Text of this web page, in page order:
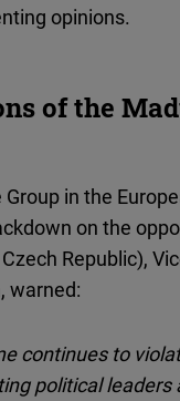
opinions.
of the
Group in the
on the
Republic),
warned:
continues to
political